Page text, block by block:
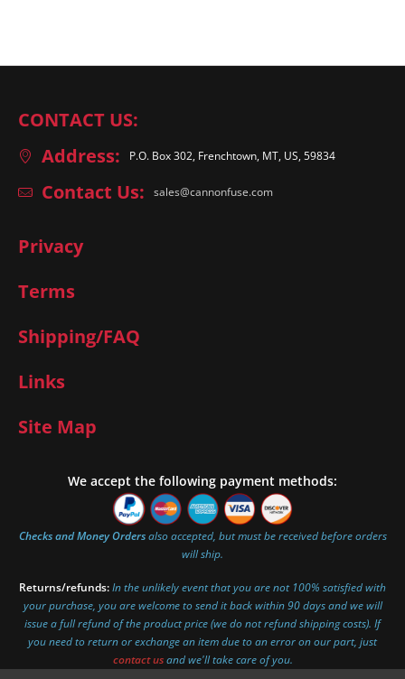
CONTACT US:
Address:
P.O. Box 302, Frenchtown, MT, US, 59834
Contact Us: sales@cannonfuse.com
Privacy
Terms
Shipping/FAQ
Links
Site Map
We accept the following payment methods:
Checks and Money Ordersalso accepted, but must be received before orders
will ship.
Returns/refunds:In the unlikely event that you are not 100% satisfied with
your purchase, you are welcome to send it back within 90 days and we will
issue a full refund of the product price (we do not refund shipping costs). If
you need to return or exchange an item due to an error on our part, just
contact usand we'll take care of you.